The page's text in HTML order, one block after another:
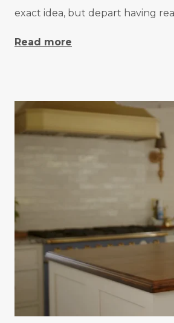
exact idea, but depart having
Read more